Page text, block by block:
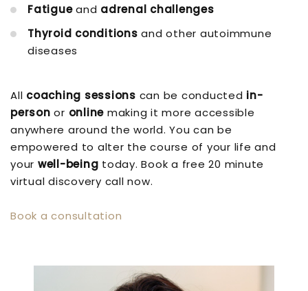
Fatigueand adrenal challenges
Thyroid conditions and other autoimmune
diseases
All coaching sessions can be conducted in-
person or online making it more accessible
anywhere around the world. You can be
empowered to alter the course of your life and
your well-being today. Book a free 20 minute
virtual discovery call now.
Book a consultation